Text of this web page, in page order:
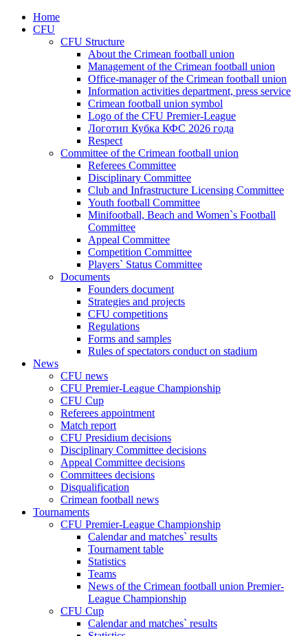
Home
CFU
CFU Structure
About the Crimean football union
Management of the Crimean football union
Office-manager of the Crimean football union
Information activities department, press service
Crimean football union symbol
Logo of the CFU Premier-League
Логотип Кубка КФС 2026 года
Respect
Committee of the Crimean football union
Referees Committee
Disciplinary Committee
Club and Infrastructure Licensing Committee
Youth football Committee
Minifootball, Beach and Women`s Football
Committee
Appeal Committee
Competition Committee
Players` Status Committee
Documents
Founders document
Strategies and projects
CFU competitions
Regulations
Forms and samples
Rules of spectators conduct on stadium
News
CFU news
CFU Premier-League Championship
CFU Cup
Referees appointment
Match report
CFU Presidium decisions
Disciplinary Committee decisions
Appeal Committee decisions
Committees decisions
Disqualification
Crimean football news
Tournaments
CFU Premier-League Championship
Calendar and matches` results
Tournament table
Statistics
Teams
News of the Crimean football union Premier-
League Championship
CFU Cup
Calendar and matches` results